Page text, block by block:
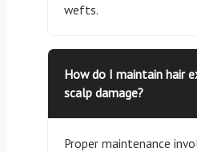
wefts.
How do I maintain hair
scalp damage?
Proper maintenance